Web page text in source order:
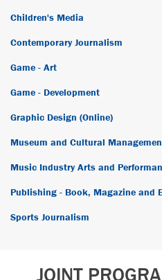
Children's Media
Contemporary Journalism
Game - Art
Game - Development
Graphic Design (Online)
Museum and Cultural
Music Industry Arts and
Publishing - Book, Magazine and
Sports Journalism
JOINT